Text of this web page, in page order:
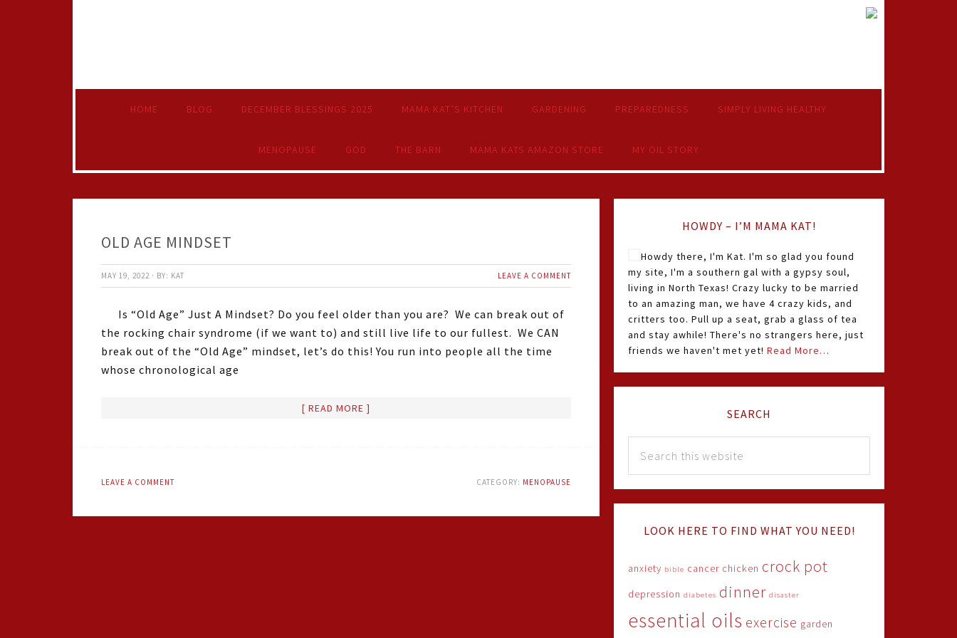
HOME BLOG DECEMBER BLESSINGS 2025 MAMA KAT’S KITCHEN GARDENING PREPAREDNESS SIMPLY LIVING HEALTHY
MENOPAUSE GOD THE BARN MAMA KATS AMAZON STORE MY OIL STORY
OLD AGE MINDSET
MAY 19, 2022 · BY: KAT LEAVE A COMMENT
Is “Old Age” Just A Mindset? Do you feel older than you are? We can break out of
the rocking chair syndrome (if we want to) and still live life to our fullest. We CAN
break out of the “Old Age” mindset, let’s do this! You run into people all the time
whose chronological age
[ READ MORE ]
CATEGORY: MENOPAUSE
LEAVE A COMMENT
HOWDY – I’M MAMA KAT!
Howdy there, I'm Kat. I'm so glad you found
my site, I'm a southern gal with a gypsy soul,
living in North Texas! Crazy lucky to be married
to an amazing man, we have 4 crazy kids, and
critters too. Pull up a seat, grab a glass of tea
and stay awhile! There's no strangers here, just
friends we haven't met yet! Read More…
SEARCH
LOOK HERE TO FIND WHAT YOU NEED!
anxiety bible cancer chicken crock pot
depression diabetes dinner disaster
essential oils exercise garden